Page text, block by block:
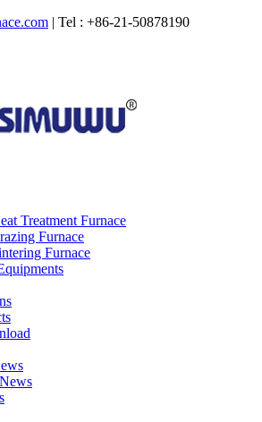
| Tel : +86-21-50878190
Treatment Furnace
Furnace
Furnace